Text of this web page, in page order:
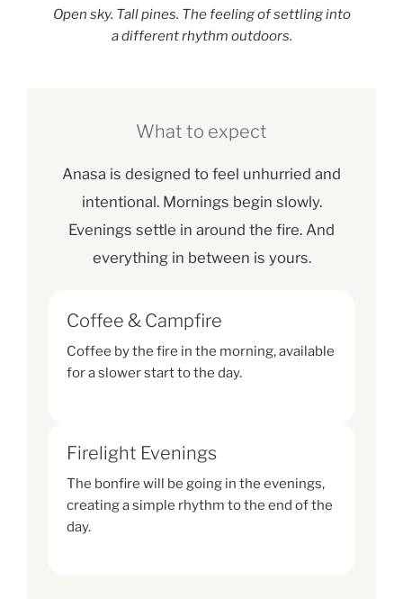
Open sky. Tall pines. The feeling of settling into
a different rhythm outdoors.
What to expect
Anasa is designed to feel unhurried and
intentional. Mornings begin slowly.
Evenings settle in around the fire. And
everything in between is yours.
Coffee & Campfire
Coffee by the fire in the morning, available
for a slower start to the day.
Firelight Evenings
The bonfire will be going in the evenings,
creating a simple rhythm to the end of the
day.